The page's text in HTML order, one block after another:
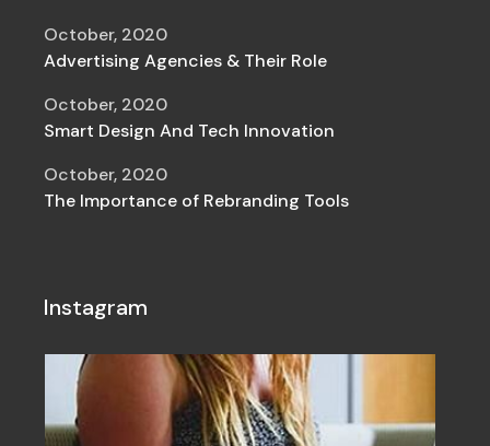
Advertising Agencies & Their Role
October, 2020
Smart Design And Tech Innovation
October, 2020
The Importance of Rebranding Tools
October, 2020
Instagram